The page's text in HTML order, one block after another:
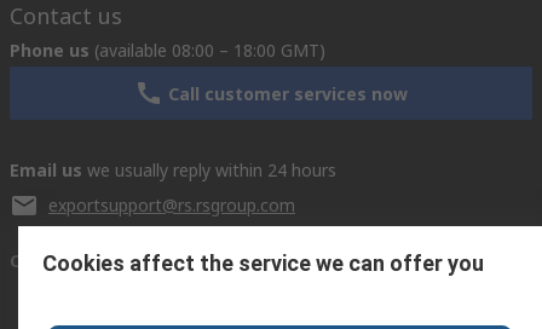
Contact us
Phone us (available 08:00 – 18:00 GMT)
Call customer services now
Email us we usually reply within 24 hours
exportsupport@rs.rsgroup.com
Connect with us
Cookies affect the service we can offer you